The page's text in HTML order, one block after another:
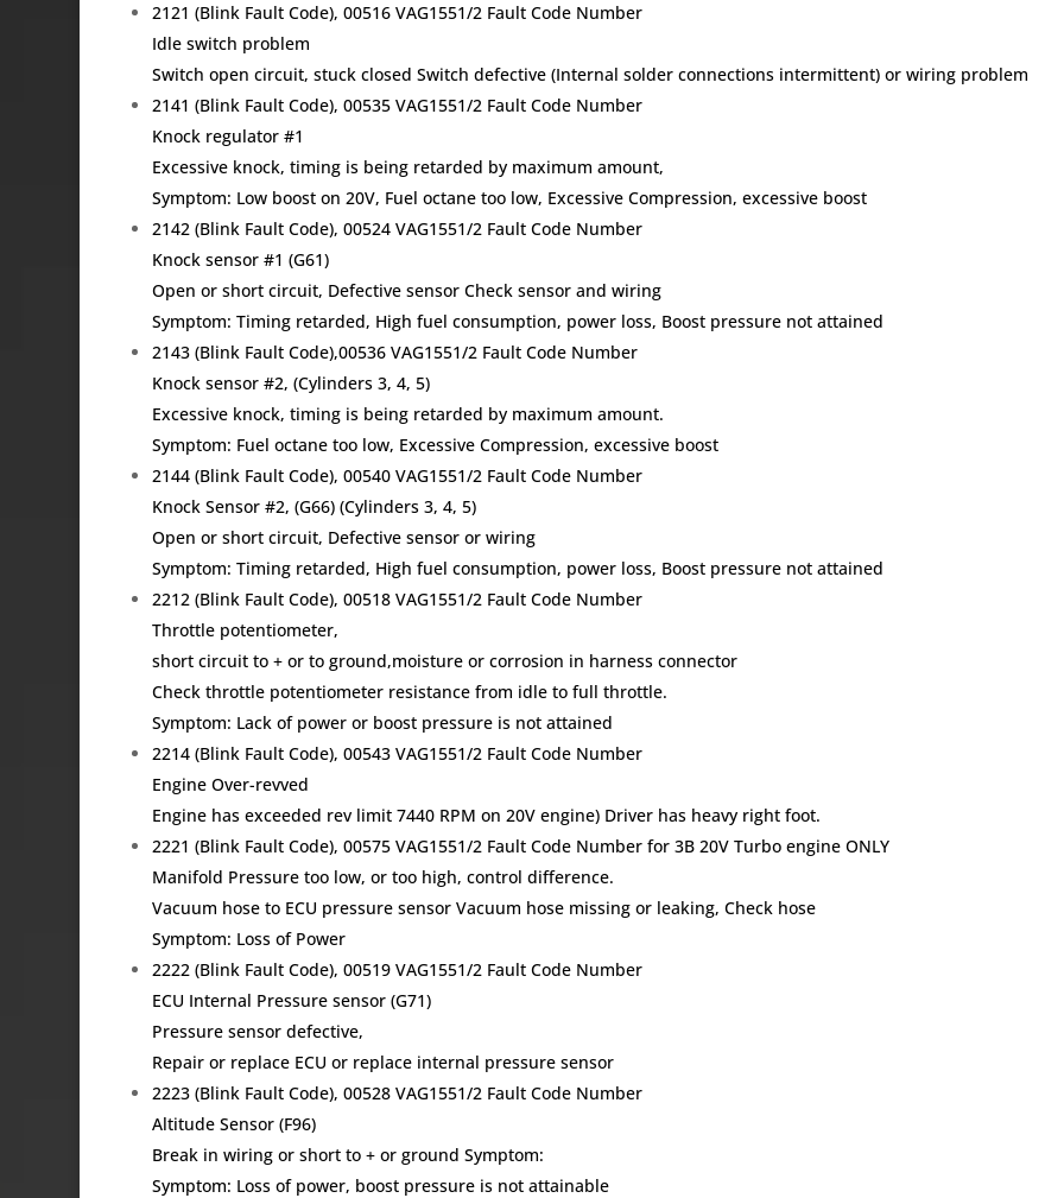
2121 (Blink Fault Code), 00516 VAG1551/2 Fault Code Number
Idle switch problem
Switch open circuit, stuck closed Switch defective (Internal solder connections intermittent) or wiring problem
2141 (Blink Fault Code), 00535 VAG1551/2 Fault Code Number
Knock regulator #1
Excessive knock, timing is being retarded by maximum amount,
Symptom: Low boost on 20V, Fuel octane too low, Excessive Compression, excessive boost
2142 (Blink Fault Code), 00524 VAG1551/2 Fault Code Number
Knock sensor #1 (G61)
Open or short circuit, Defective sensor Check sensor and wiring
Symptom: Timing retarded, High fuel consumption, power loss, Boost pressure not attained
2143 (Blink Fault Code),00536 VAG1551/2 Fault Code Number
Knock sensor #2, (Cylinders 3, 4, 5)
Excessive knock, timing is being retarded by maximum amount.
Symptom: Fuel octane too low, Excessive Compression, excessive boost
2144 (Blink Fault Code), 00540 VAG1551/2 Fault Code Number
Knock Sensor #2, (G66) (Cylinders 3, 4, 5)
Open or short circuit, Defective sensor or wiring
Symptom: Timing retarded, High fuel consumption, power loss, Boost pressure not attained
2212 (Blink Fault Code), 00518 VAG1551/2 Fault Code Number
Throttle potentiometer,
short circuit to + or to ground,moisture or corrosion in harness connector
Check throttle potentiometer resistance from idle to full throttle.
Symptom: Lack of power or boost pressure is not attained
2214 (Blink Fault Code), 00543 VAG1551/2 Fault Code Number
Engine Over-revved
Engine has exceeded rev limit 7440 RPM on 20V engine) Driver has heavy right foot.
2221 (Blink Fault Code), 00575 VAG1551/2 Fault Code Number for 3B 20V Turbo engine ONLY
Manifold Pressure too low, or too high, control difference.
Vacuum hose to ECU pressure sensor Vacuum hose missing or leaking, Check hose
Symptom: Loss of Power
2222 (Blink Fault Code), 00519 VAG1551/2 Fault Code Number
ECU Internal Pressure sensor (G71)
Pressure sensor defective,
Repair or replace ECU or replace internal pressure sensor
2223 (Blink Fault Code), 00528 VAG1551/2 Fault Code Number
Altitude Sensor (F96)
Break in wiring or short to + or ground Symptom:
Symptom: Loss of power, boost pressure is not attainable